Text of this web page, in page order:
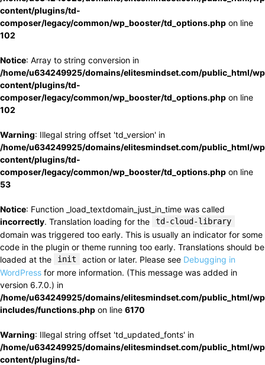
content/plugins/td-
composer/legacy/common/wp_booster/td_options.php on line
102
Notice: Array to string conversion in
/home/u634249925/domains/elitesmindset.com/public_html/
content/plugins/td-
composer/legacy/common/wp_booster/td_options.php on line
102
Warning: Illegal string offset 'td_version' in
/home/u634249925/domains/elitesmindset.com/public_html/
content/plugins/td-
composer/legacy/common/wp_booster/td_options.php on line
53
Notice: Function _load_textdomain_just_in_time was called
incorrectly. Translation loading for the td-cloud-library
domain was triggered too early. This is usually an indicator for some
code in the plugin or theme running too early. Translations should be
loaded at the
init action or later. Please see Debugging in
WordPress for more information. (This message was added in
version 6.7.0.) in
/home/u634249925/domains/elitesmindset.com/public_html/
includes/functions.php on line 6170
Warning: Illegal string offset 'td_updated_fonts' in
/home/u634249925/domains/elitesmindset.com/public_html/
content/plugins/td-